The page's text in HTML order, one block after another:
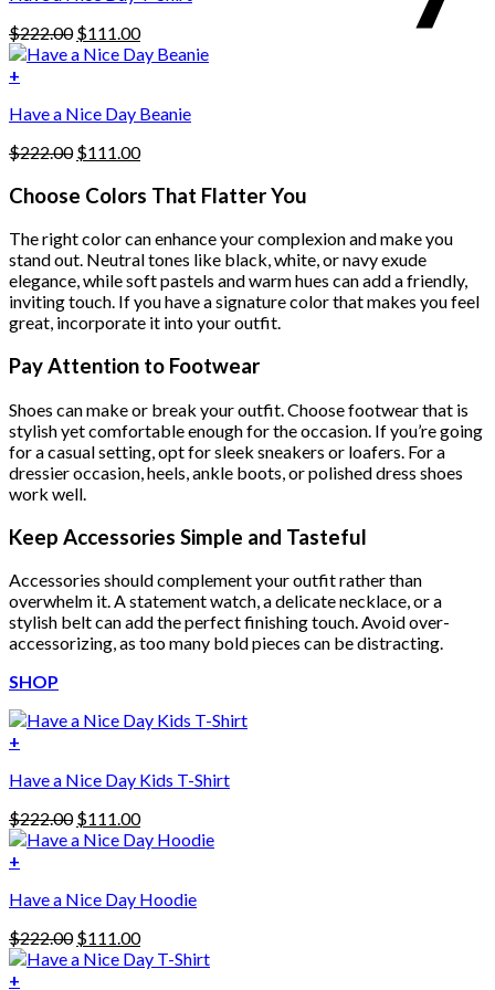
be
chosen
on
the
product
page
$222.00 Original
price
$111.00Current
price
+
Have a Nice Day Beanie
$222.00 Original
was:
$111.00Current
is:
Choose Colors That Flatter You
The right color can enhance your complexion and make you
stand out. Neutral tones like black, white, or navy exude
elegance, while soft pastels and warm hues can add a friendly,
inviting touch. If you have a signature color that makes you feel
great, incorporate it into your outfit.
Pay Attention to Footwear
Shoes can make or break your outfit. Choose footwear that is
stylish yet comfortable enough for the occasion. If you’re going
for a casual setting, opt for sleek sneakers or loafers. For a
dressier occasion, heels, ankle boots, or polished dress shoes
work well.
Keep Accessories Simple and Tasteful
Accessories should complement your outfit rather than
overwhelm it. A statement watch, a delicate necklace, or a
stylish belt can add the perfect finishing touch. Avoid over-
accessorizing, as too many bold pieces can be distracting.
SHOP
+
Have a Nice Day Kids T-Shirt
$222.00 Original
price
$111.00Current
price
+
product
multiple
variants.
The
Have a Nice Day Hoodie
$222.00 Original
price
$111.00Current
price
+